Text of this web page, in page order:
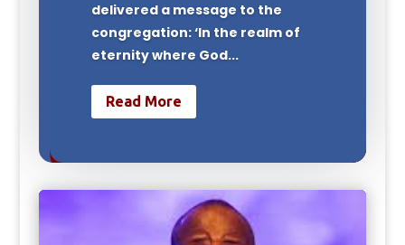
delivered a message to the
congregation: ‘In the realm of
eternity where God...
Read More